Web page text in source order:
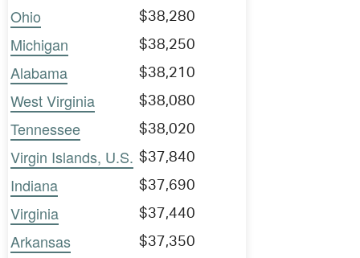
Ohio $38,280
Michigan $38,250
Alabama $38,210
West Virginia $38,080
Tennessee $38,020
Virgin Islands, U.S. $37,840
Indiana $37,690
Virginia $37,440
Arkansas $37,350